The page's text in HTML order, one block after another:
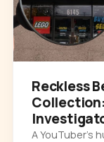
Reckless
A YouTuber’s